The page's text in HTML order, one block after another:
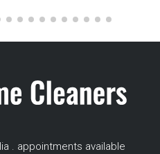
. appointments available